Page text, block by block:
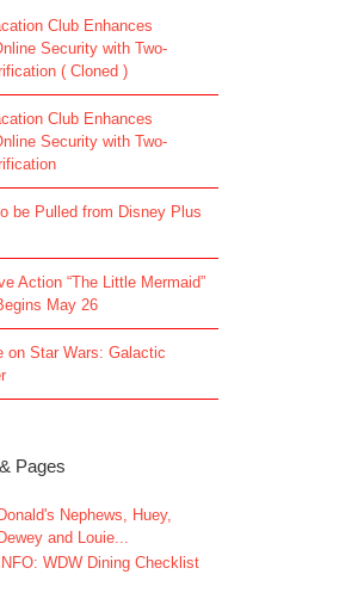
Club Enhances
Security with Two-
( Cloned )
Club Enhances
Security with Two-
be Pulled from Disney Plus
Action “The Little Mermaid”
May 26
on Star Wars: Galactic
Pages
Donald's Nephews, Huey,
Dewey and Louie...
INFO: WDW Dining Checklist